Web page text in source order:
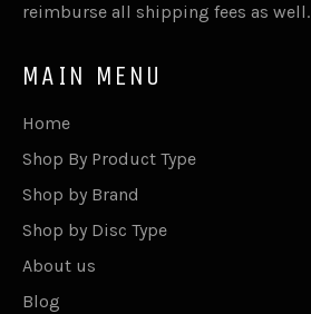
reimburse all shipping fees as well.
MAIN MENU
Home
Shop By Product Type
Shop by Brand
Shop by Disc Type
About us
Blog